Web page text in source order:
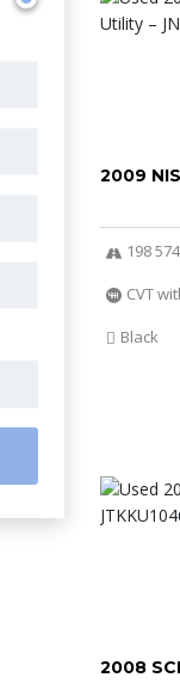
2009
198
CVT
Black
2008